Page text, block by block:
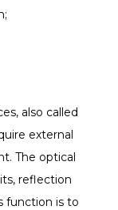
also called
external
The optical
reflection
function is to